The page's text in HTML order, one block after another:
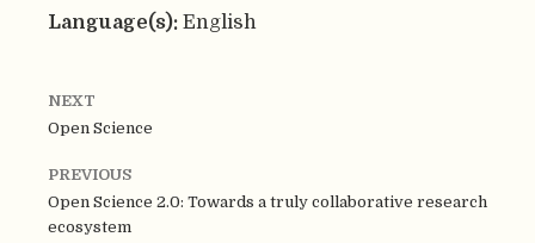
Language(s): English
NEXT
Open Science
PREVIOUS
Open Science 2.0: Towards a truly collaborative research
ecosystem